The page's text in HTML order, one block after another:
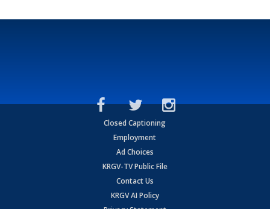
Closed Captioning
Employment
Ad Choices
KRGV-TV Public File
Contact Us
KRGV AI Policy